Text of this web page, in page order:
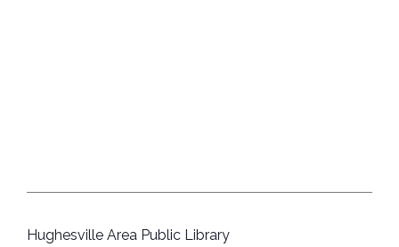
Hughesville Area Public Library